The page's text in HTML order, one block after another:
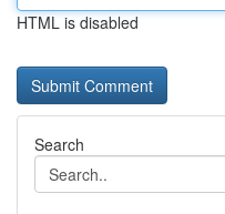
HTML is disabled
Search